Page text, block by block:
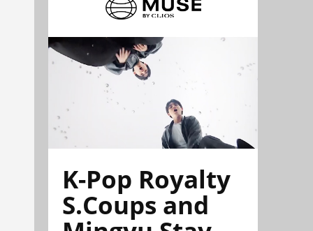
K-Pop Royalty
S.Coups and